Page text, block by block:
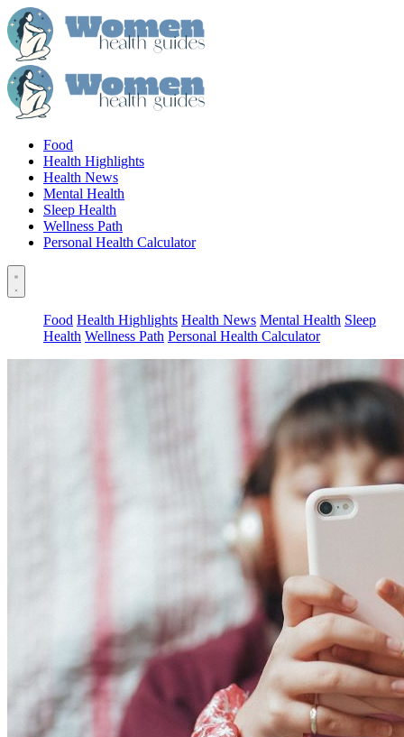
Food
Health Highlights
Health News
Mental Health
Sleep Health
Wellness Path
Personal Health Calculator
Food Health Highlights Health News Mental Health Sleep
Health Wellness Path Personal Health Calculator